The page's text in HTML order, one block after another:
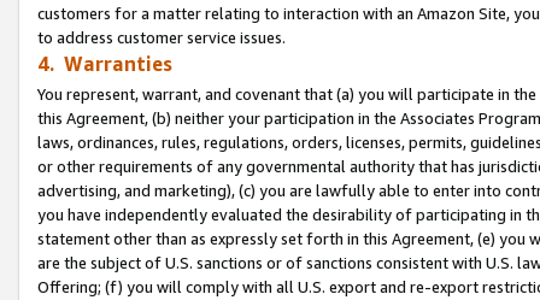
customers for a matter relating to interaction with an Amazon Site,
to address customer service issues.
4. Warranties
You represent, warrant, and covenant that (a) you will participate in
this Agreement, (b) neither your participation in the Associates
laws, ordinances, rules, regulations, orders, licenses, permits,
or other requirements of any governmental authority that has
advertising, and marketing), (c) you are lawfully able to enter into
you have independently evaluated the desirability of participating in
statement other than as expressly set forth in this Agreement, (e)
are the subject of U.S. sanctions or of sanctions consistent with U.S.
Offering; (f) you will comply with all U.S. export and re-export